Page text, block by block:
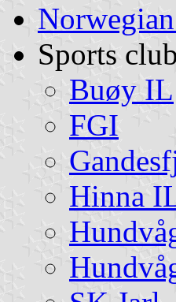
Sports
Buøy IL
FGI
Hinna